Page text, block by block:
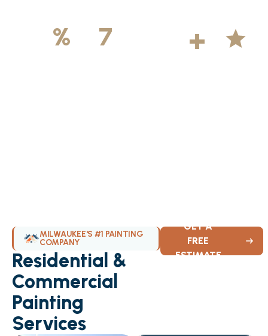
%
7
+
MILWAUKEE'S #1 PAINTING
COMPANY
Residential &
Commercial
Painting
Services
GET A
FREE
ESTIMATE